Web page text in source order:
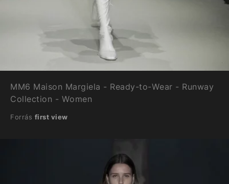
MM6 Maison Margiela - Ready-to-Wear - Runway
Collection - Women
Forrás first view